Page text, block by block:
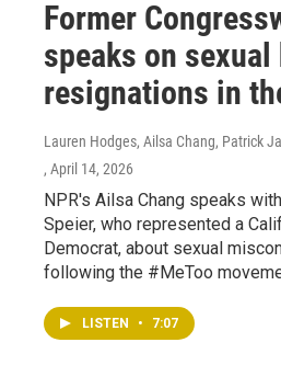
Former
speaks on
resignations in
Lauren Hodges, Ailsa Chang, Patrick
, April 14, 2026
NPR's Ailsa Chang speaks
Speier, who represented a
Democrat, about sexual
following the #MeToo
LISTEN • 7:07